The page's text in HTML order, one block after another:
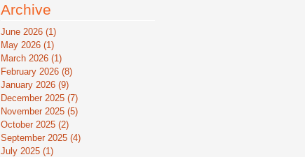
Archive
June 2026 (1)
May 2026 (1)
March 2026 (1)
February 2026 (8)
January 2026 (9)
December 2025 (7)
November 2025 (5)
October 2025 (2)
September 2025 (4)
July 2025 (1)